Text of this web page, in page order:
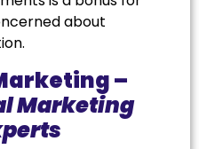
about
–
Marketing